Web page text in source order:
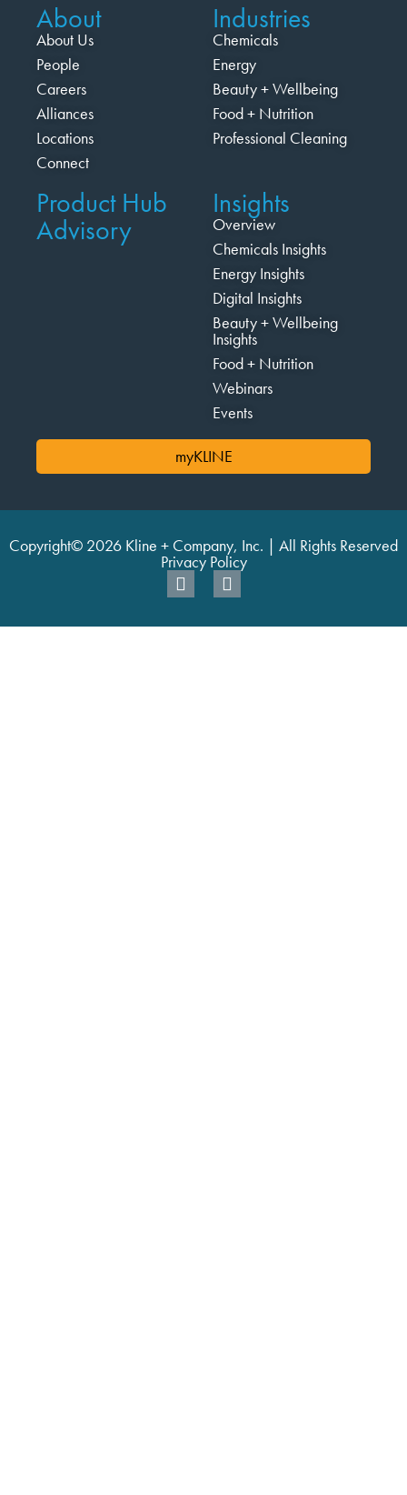
About
About Us
People
Careers
Alliances
Locations
Connect
Industries
Chemicals
Energy
Beauty + Wellbeing
Food + Nutrition
Professional Cleaning
Product Hub
Advisory
Insights
Overview
Chemicals Insights
Energy Insights
Digital Insights
Beauty + Wellbeing
Insights
Food + Nutrition
Webinars
Events
myKLINE
Copyright© 2026 Kline + Company, Inc. | All Rights Reserved
Privacy Policy